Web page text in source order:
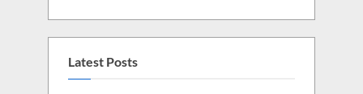
Latest Posts